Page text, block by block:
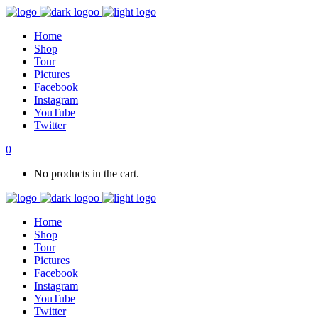
Home
Shop
Tour
Pictures
Facebook
Instagram
YouTube
Twitter
0
No products in the cart.
Home
Shop
Tour
Pictures
Facebook
Instagram
YouTube
Twitter